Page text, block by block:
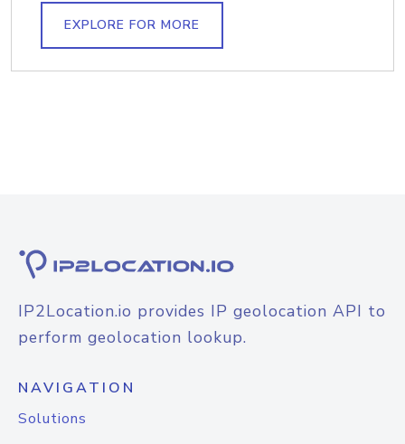
EXPLORE FOR MORE
IP2Location.io provides IP geolocation API to
perform geolocation lookup.
NAVIGATION
Solutions